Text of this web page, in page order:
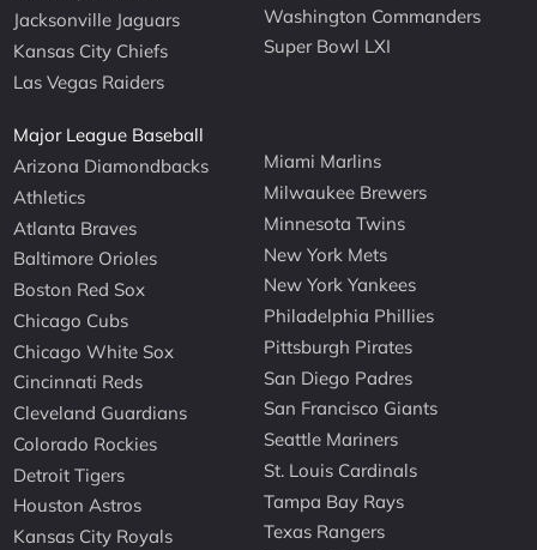
Jacksonville Jaguars
Kansas City Chiefs
Las Vegas Raiders
Washington Commanders
Super Bowl LXI
Major League Baseball
Arizona Diamondbacks
Athletics
Atlanta Braves
Baltimore Orioles
Boston Red Sox
Chicago Cubs
Chicago White Sox
Cincinnati Reds
Cleveland Guardians
Colorado Rockies
Detroit Tigers
Houston Astros
Kansas City Royals
Miami Marlins
Milwaukee Brewers
Minnesota Twins
New York Mets
New York Yankees
Philadelphia Phillies
Pittsburgh Pirates
San Diego Padres
San Francisco Giants
Seattle Mariners
St. Louis Cardinals
Tampa Bay Rays
Texas Rangers